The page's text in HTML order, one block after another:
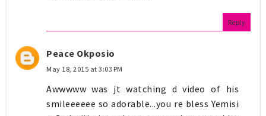
Reply
Peace Okposio
May 18, 2015 at 3:03 PM
Awwwww was jt watching d video of his
smileeeeee so adorable...you re bless Yemisi